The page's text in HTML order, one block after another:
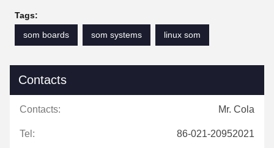
Tags:
som boards
som systems linux som
Contacts
Contacts: Mr. Cola
Tel: 86-021-20952021